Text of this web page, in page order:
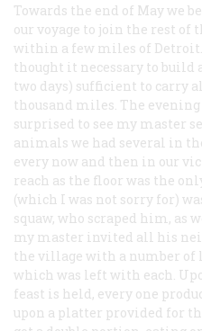
Towards the end of May we
our voyage to join the rest of
within a few miles of
thought it necessary to build
two days) sufficient to carry
thousand miles. The
surprised to see my master
animals we had several in
every now and then in our
reach as the floor was the
(which I was not sorry for)
squaw, who scraped him, as
my master invited all his
the village with a number
which was left with each.
feast is held, every one
upon a platter provided for